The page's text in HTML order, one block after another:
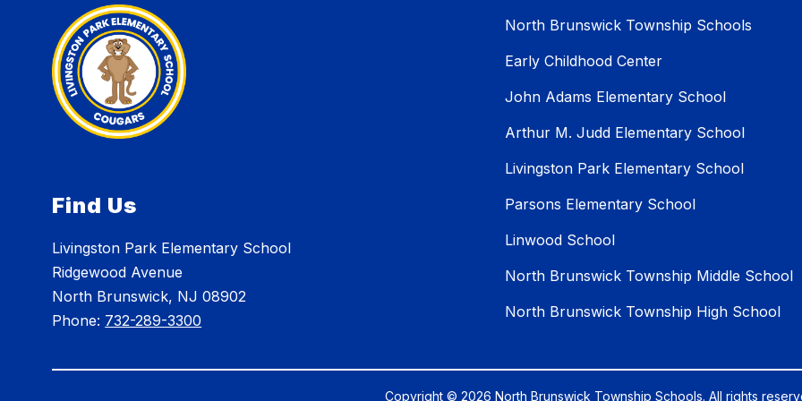
Find Us
Livingston Park Elementary School
Ridgewood Avenue
North Brunswick, NJ 08902
Phone: 732-289-3300
North Brunswick Township Schools
Early Childhood Center
John Adams Elementary School
Arthur M. Judd Elementary School
Livingston Park Elementary School
Parsons Elementary School
Linwood School
North Brunswick Township Middle School
North Brunswick Township High School
Copyright © 2026 North Brunswick Township Schools. All rights